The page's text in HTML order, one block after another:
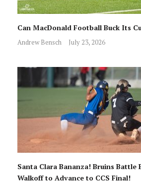
Can MacDonald Football Buck Its
Andrew Bensch July 23, 2026
Santa Clara Bananza! Bruins Battle
Walkoff to Advance to CCS Final!